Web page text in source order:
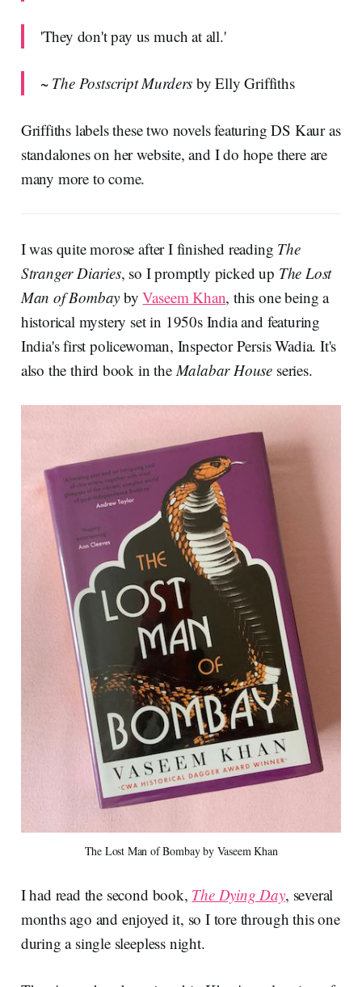
'They don't pay us much at all.'
~ The Postscript Murders by Elly Griffiths
Griffiths labels these two novels featuring DS Kaur as
standalones on her website, and I do hope there are
many more to come.
I was quite morose after I finished reading The
Stranger Diaries, so I promptly picked up The Lost
Man of Bombay byVaseem Khan, this one being a
historical mystery set in 1950s India and featuring
India's first policewoman, Inspector Persis Wadia. It's
also the third book in the Malabar House series.
The Lost Man of Bombay by Vaseem Khan
I had read the second book, The Dying Day, several
months ago and enjoyed it, so I tore through this one
during a single sleepless night.